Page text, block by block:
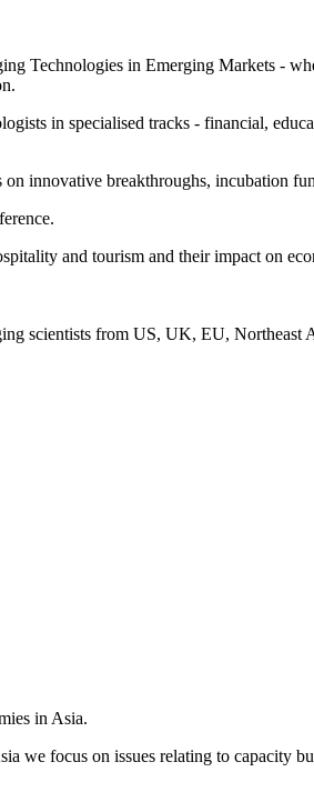
Technologies in Emerging Markets -
in specialised tracks - financial,
innovative breakthroughs, incubation
and tourism and their impact on
scientists from US, UK, EU, Northeast
in Asia.
focus on issues relating to capacity